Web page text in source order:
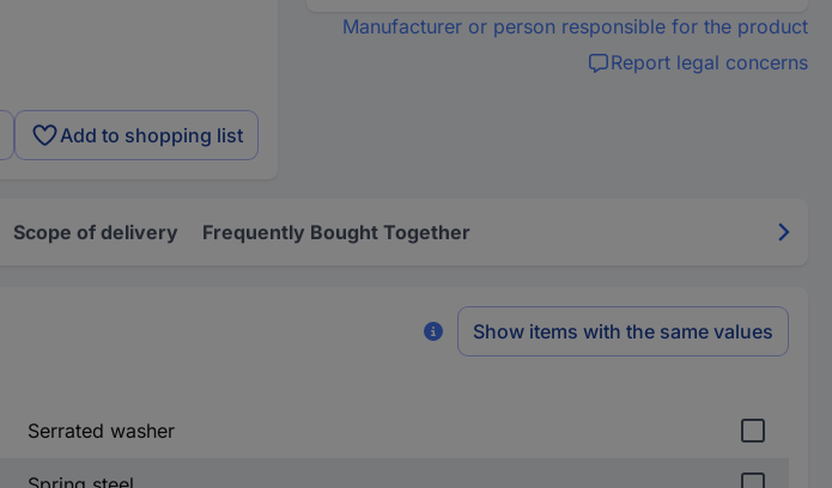
Add to shopping list
Manufacturer or person responsible for the product
Report legal concerns
Scope of delivery Frequently Bought Together
Show items with the same values
Serrated washer